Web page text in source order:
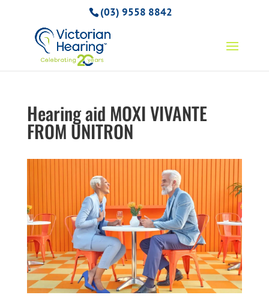
(03) 9558 8842
Hearing aid MOXI VIVANTE
FROM UNITRON